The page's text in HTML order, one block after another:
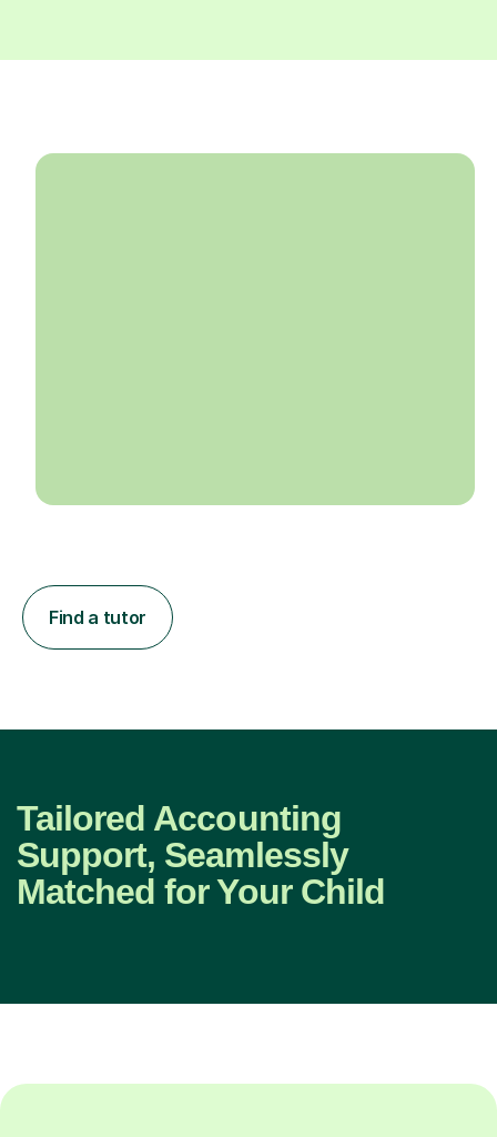
Find a tutor
Tailored Accounting
Support, Seamlessly
Matched for Your Child